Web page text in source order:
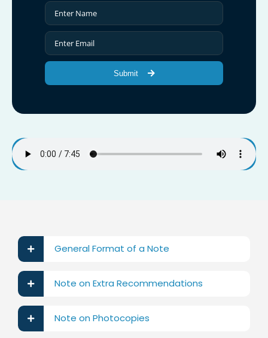
Submit
General Format of a Note
Note on Extra Recommendations
Note on Photocopies